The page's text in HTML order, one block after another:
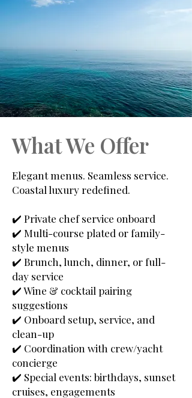
What We Offer
Elegant menus. Seamless service.
Coastal luxury redefined.
✔️ Private chef service onboard
✔️ Multi-course plated or family-
style menus
✔️ Brunch, lunch, dinner, or full-
day service
✔️ Wine & cocktail pairing
suggestions
✔️ Onboard setup, service, and
clean-up
✔️ Coordination with crew/yacht
concierge
✔️ Special events: birthdays, sunset
cruises, engagements